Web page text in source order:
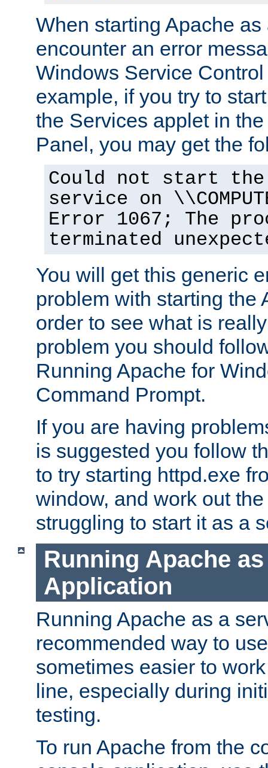
When starting Apache
encounter an error
Windows Service
example, if you try to
the Services applet in
Panel, you may get the
Could not start the
service on
Error 1067; The
terminated
You will get this generic
problem with starting the
order to see what is
problem you should
Running Apache for
Command Prompt.
If you are having
is suggested you follow
to try starting httpd.exe
window, and work out
struggling to start it as a
Running Apache
Application
Running Apache as a
recommended way to
sometimes easier to
line, especially during
testing.
To run Apache from the